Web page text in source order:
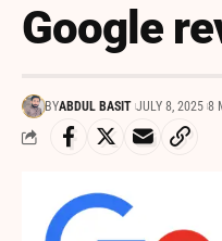
Google
BYABDUL BASIT JULY 8, 2025 8